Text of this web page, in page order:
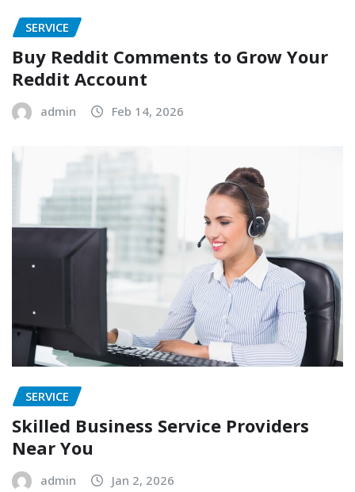
SERVICE
Buy Reddit Comments to Grow Your
Reddit Account
admin Feb 14, 2026
SERVICE
Skilled Business Service Providers
Near You
admin Jan 2, 2026